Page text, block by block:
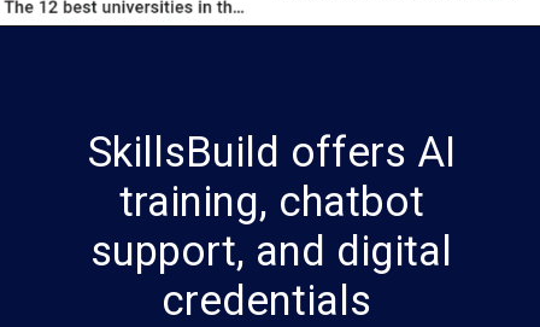
SkillsBuild offers AI
training, chatbot
support, and digital
credentials